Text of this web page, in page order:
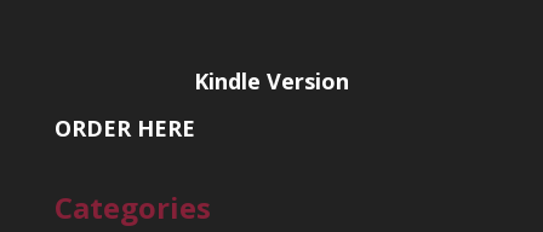
Kindle Version
ORDER HERE
Categories